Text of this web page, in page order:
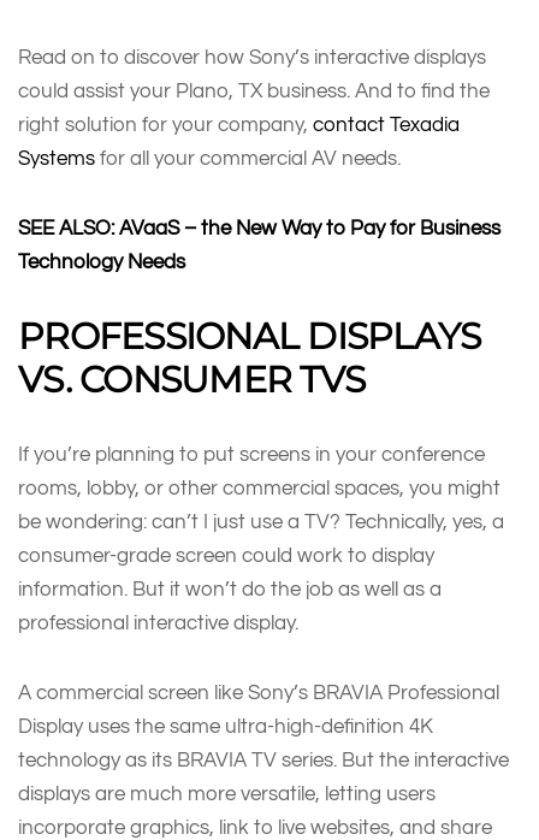
Read on to discover how Sony’s interactive displays
could assist your Plano, TX business. And to find the
right solution for your company, contact Texadia
Systems for all your commercial AV needs.
SEE ALSO:AVaaS – the New Way to Pay for Business
Technology Needs
PROFESSIONAL DISPLAYS
VS. CONSUMER TVS
If you’re planning to put screens in your conference
rooms, lobby, or other commercial spaces, you might
be wondering: can’t I just use a TV? Technically, yes, a
consumer-grade screen could work to display
information. But it won’t do the job as well as a
professional interactive display.
A commercial screen like Sony’s BRAVIA Professional
Display uses the same ultra-high-definition 4K
technology as its BRAVIA TV series. But the interactive
displays are much more versatile, letting users
incorporate graphics, link to live websites, and share